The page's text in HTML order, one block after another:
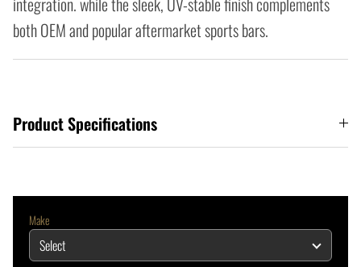
both OEM and popular aftermarket sports bars.
Product Specifications
Make